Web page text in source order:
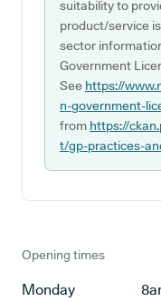
suitability to
product/service
sector
Government
See https://
n-government-
from https://
t/gp-practices-
Opening times
Monday